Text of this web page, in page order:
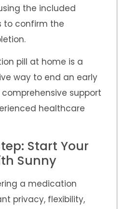
the included
to confirm the
pill at home is a
way to end an early
support
healthcare
Start Your
Sunny
a medication
privacy, flexibility,